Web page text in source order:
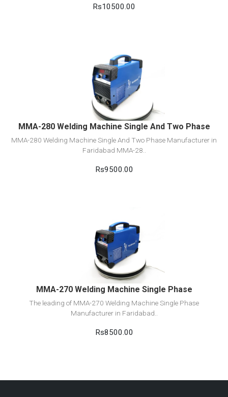
Rs10500.00
View Detail
Add to cart
MMA-280 Welding Machine Single And Two Phase
MMA-280 Welding Machine Single And Two Phase Manufacturer in
Faridabad MMA-28..
Rs9500.00
View Detail
Add to cart
MMA-270 Welding Machine Single Phase
The leading of MMA-270 Welding Machine Single Phase
Manufacturer in Faridabad..
Rs8500.00